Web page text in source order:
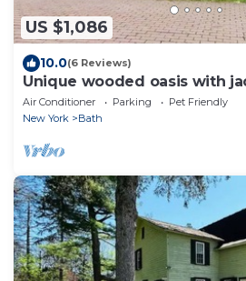
US $1,086
10.0(6 Reviews)
Unique wooded oasis with
game room - near Keuka Lake
Air Conditioner Parking
Pet Friendly
New York
Bath